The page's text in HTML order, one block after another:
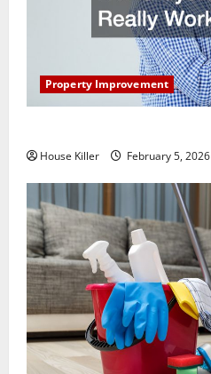
Property Improvement
House Killer February 5, 2026